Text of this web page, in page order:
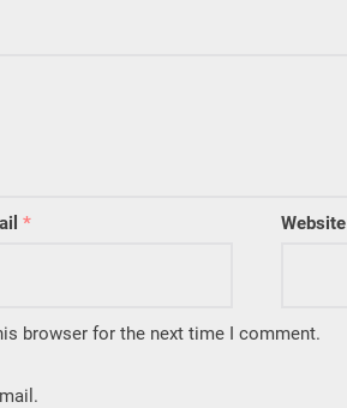
* Website
browser for the next time I comment.